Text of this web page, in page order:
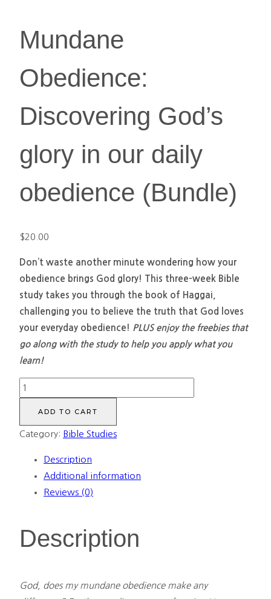
Mundane
Obedience:
Discovering God’s
glory in our daily
obedience (Bundle)
$20.00
Don’t waste another minute wondering how your
obedience brings God glory! This three-week Bible
study takes you through the book of Haggai,
challenging you to believe the truth that God loves
your everyday obedience! PLUS enjoy the freebies that
go along with the study to help you apply what you
learn!
Mundane
God's
(Bundle)
quantity
ADD TO CART
Category: Bible Studies
Description
Additional information
Reviews (0)
Description
God, does my mundane obedience make any